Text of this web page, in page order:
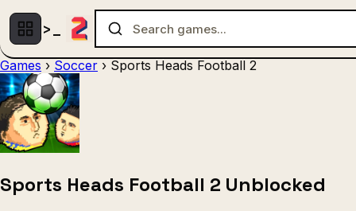
Games › Soccer › Sports Heads Football 2
Sports Heads Football 2 Unblocked
Strategy(9)